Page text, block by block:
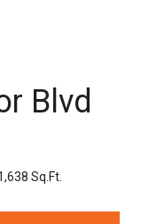
Blvd
Sq.Ft.